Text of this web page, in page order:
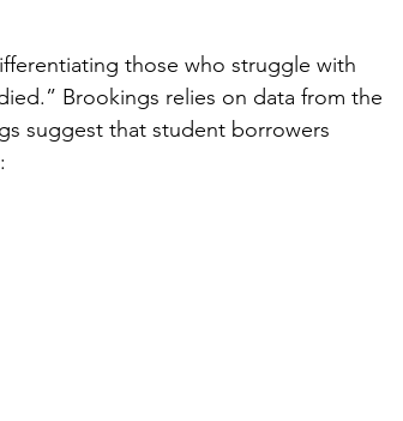
those who struggle with
Brookings relies on data from the
suggest that student borrowers